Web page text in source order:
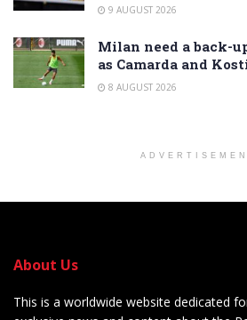
9 AUGUST 2026
Milan need a back-
as Camarda and
8 AUGUST 2026
About Us
This is a worldwide website dedicated